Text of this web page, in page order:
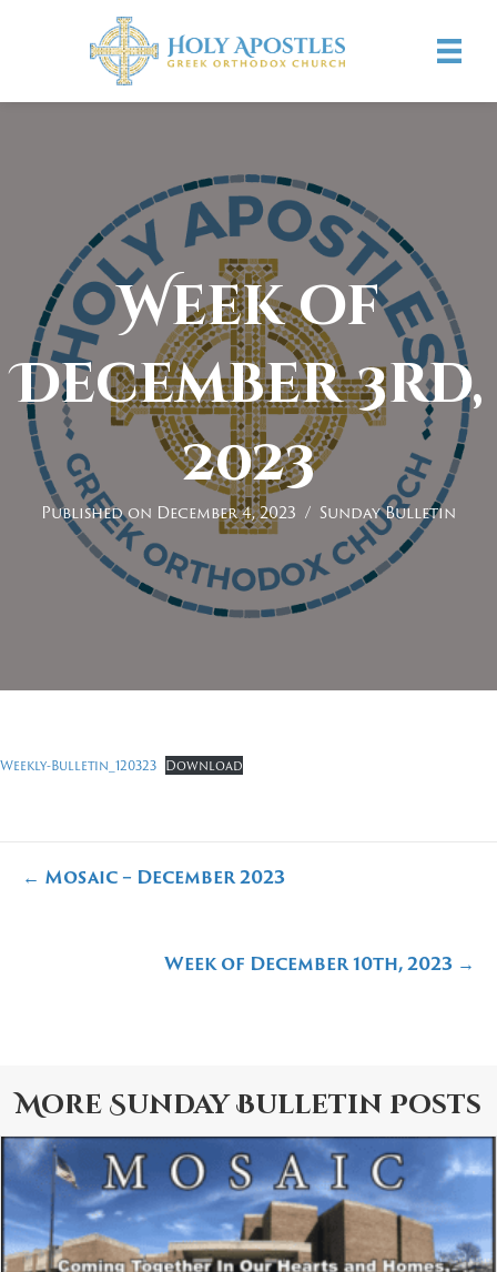
Week of
December 3rd,
2023
Published on December 4, 2023 / Sunday Bulletin
Weekly-Bulletin_120323 Download
Posts
← Mosaic – December 2023
Week of December 10th, 2023 →
More Sunday Bulletin Posts